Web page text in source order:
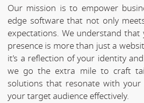
Our mission is to empower
edge software that not only
expectations. We understand
presence is more than just a
it's a reflection of your identity
we go the extra mile to craft
solutions that resonate with
your target audience effectively.